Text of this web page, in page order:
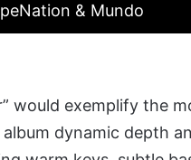
& Mundo
would exemplify the
dynamic depth